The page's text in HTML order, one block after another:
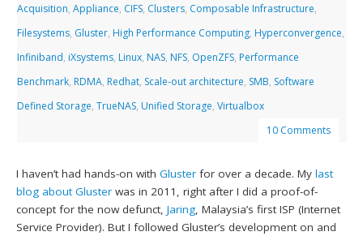
Acquisition,Appliance, CIFS, Clusters, Composable Infrastructure,
Filesystems, Gluster, High Performance Computing, Hyperconvergence,
Infiniband, iXsystems, Linux, NAS, NFS, OpenZFS, Performance
Benchmark, RDMA, Redhat, Scale-out architecture, SMB, Software
Defined Storage,TrueNAS, Unified Storage,Virtualbox
10 Comments
I haven’t had hands-on withGluster for over a decade. Mylast
blog about Gluster was in 2011, right after I did a proof-of-
concept for the now defunct,Jaring, Malaysia’s first ISP (Internet
Service Provider). But I followed Gluster’s development on and